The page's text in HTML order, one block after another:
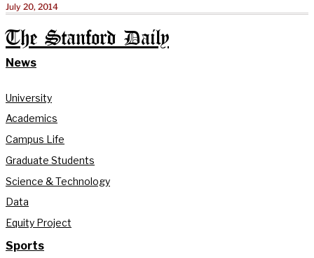
July 20, 2014
The Stanford Daily
News
University
Academics
Campus Life
Graduate Students
Science & Technology
Data
Equity Project
Sports